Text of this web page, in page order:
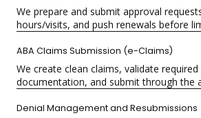
We prepare and submit approval
hours/visits, and push renewals before
ABA Claims Submission (e-Claims)
We create clean claims, validate
documentation, and submit through the
Denial Managementand Resubmissions